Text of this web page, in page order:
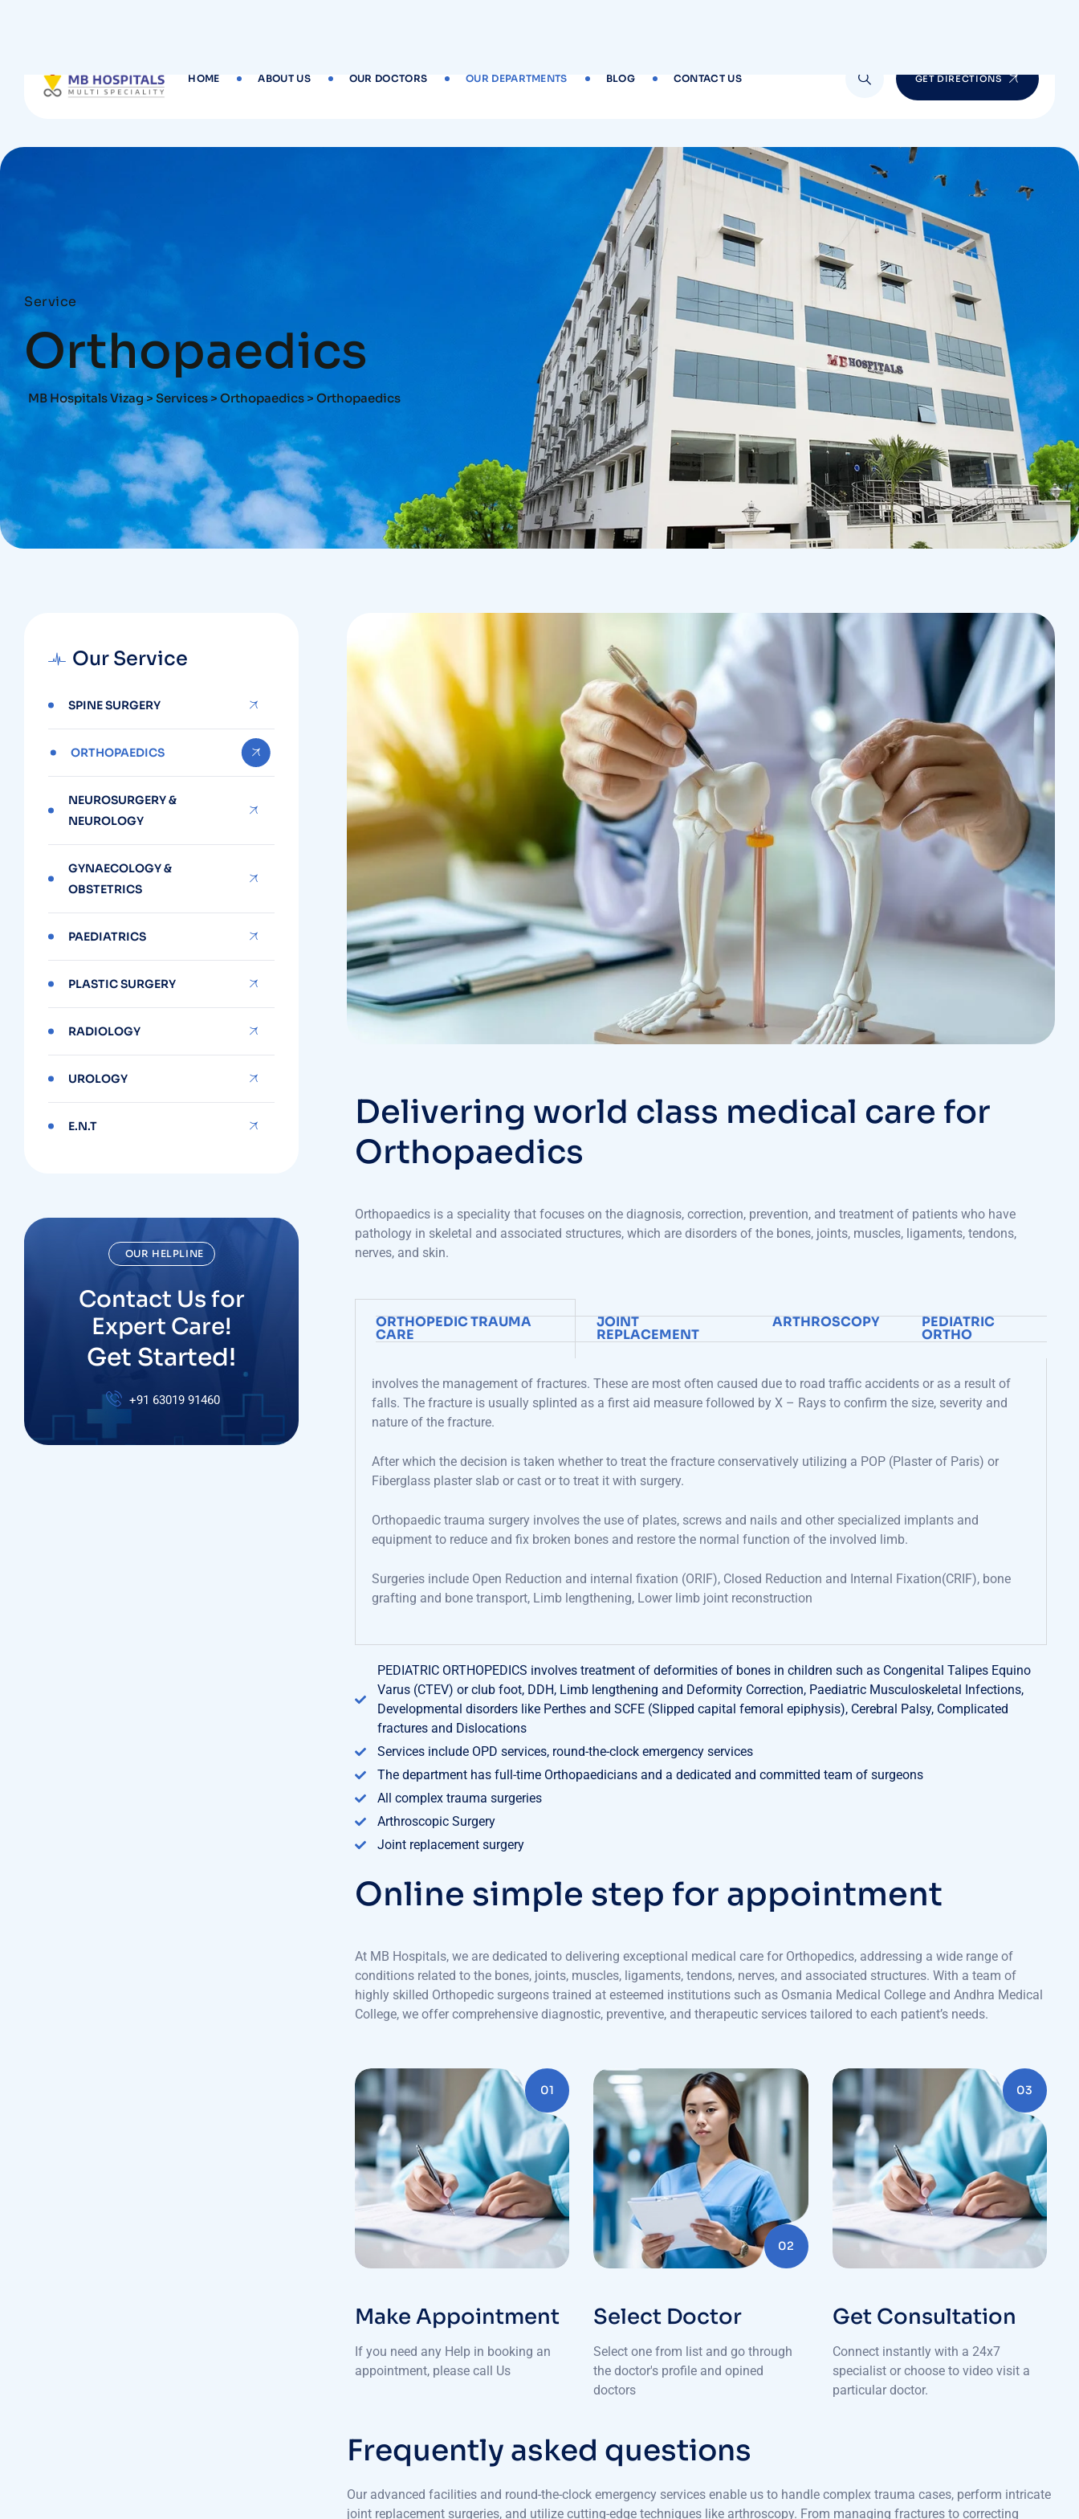
Orthopaedics
MB Hospitals Vizag Services>
Delivering world class medical care for
Orthopaedics
pathologyin skeletal and associated structures, which are disorders of the bones, joints, muscles, ligaments, tendons,
nerves, and skin.
CARE REPLACEMENT ORTHO
falls. The fracture is usually splinted as a first aid measure followed by X – Rays to confirm thesize , severity and
nature of thefracture.
Fiberglass plasterslab orcast orto treat it with surgery.
equipment to reduce and fix broken bones and restorethenormalfunctionof the involved limb.
grafting and bonetransport,Limb lengthening, Lower limb joint reconstruction
Varus (CTEV) or club foot, DDH, Limb lengthening and Deformity Correction, Paediatric Musculoskeletal Infections,
Developmental disorders like Perthes and SCFE (Slipped capital femoral epiphysis), Cerebral Palsy, Complicated
fractures and Dislocations
Services include OPD services, round-the-clock emergency services
The department has full-time Orthopaedicians and a dedicated and committed team of surgeons
All complex trauma surgeries
Arthroscopic Surgery
Joint replacement surgery
Online simple step for appointment
conditions related to the bones, joints, muscles, ligaments, tendons, nerves, and associated structures. With a team of
highly skilled Orthopedic surgeons trained at esteemed institutions such as Osmania Medical College and Andhra Medical
College, we offer comprehensive diagnostic, preventive, and therapeutic services tailored to each patient’s needs.
Make Appointment
appointment, please call Us
Select Doctor
the doctor's profile and opined
doctors
Get Consultation
specialist or choose to video visit a
particular doctor.
Fre quently a ske d que stion s
joint replacement surgeries, and utilize cutting-edge techniques like arthroscopy. From managing fractures to correcting
Our Service
NEUROLOGY
OBSTETRICS
OUR HELPLINE
Contact Us for
Expert Care!
Get Started!